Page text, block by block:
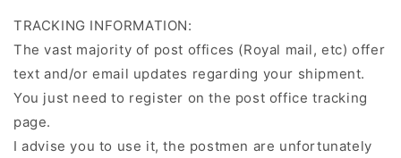
TRACKING INFORMATION:
The vast majority of post offices (Royal mail, etc) offer
text and/or email updates regarding your shipment.
You just need to register on the post office tracking
page.
I advise you to use it, the postmen are unfortunately